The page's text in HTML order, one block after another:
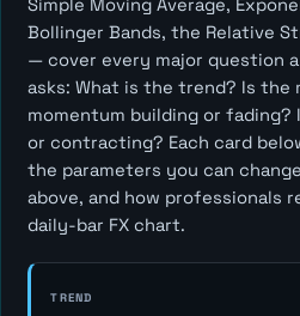
Bollinger Bands, the Relative
— cover every major question
asks:What is the trend? Is the
momentum building or
or contracting? Each card
the parameters you can
above, and how professionals
daily-bar FX chart.
TREND